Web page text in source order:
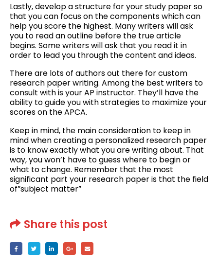
Lastly, develop a structure for your study paper so
that you can focus on the components which can
help you score the highest. Many writers will ask
you to read an outline before the true article
begins. Some writers will ask that you read it in
order to lead you through the content and ideas.
There are lots of authors out there for custom
research paper writing. Among the best writers to
consult with is your AP instructor. They’ll have the
ability to guide you with strategies to maximize your
scores on the APCA.
Keep in mind, the main consideration to keep in
mind when creating a personalized research paper
is to know exactly what you are writing about. That
way, you won’t have to guess where to begin or
what to change. Remember that the most
significant part your research paper is that the field
of”subject matter”
Share this post